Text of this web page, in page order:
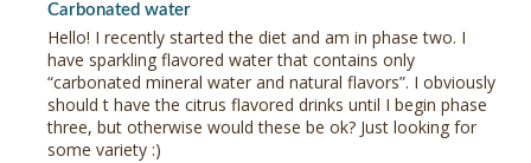
Carbonated water
Hello! I recently started the diet and am in phase two. I
have sparkling flavored water that contains only
“carbonated mineral water and natural flavors”. I obviously
should t have the citrus flavored drinks until I begin phase
three, but otherwise would these be ok? Just looking for
some variety :)